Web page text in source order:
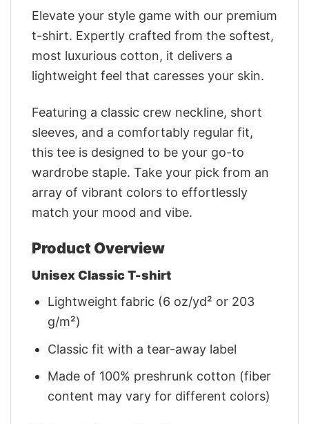
Elevate your style game with our premium
t-shirt. Expertly crafted from the softest,
most luxurious cotton, it delivers a
lightweight feel that caresses your skin.
Featuring a classic crew neckline, short
sleeves, and a comfortably regular fit,
this tee is designed to be your go-to
wardrobe staple. Take your pick from an
array of vibrant colors to effortlessly
match your mood and vibe.
Product Overview
Unisex Classic T-shirt
Lightweight fabric (6 oz/yd² or 203
g/m²)
Classic fit with a tear-away label
Made of 100% preshrunk cotton (fiber
content may vary for different colors)